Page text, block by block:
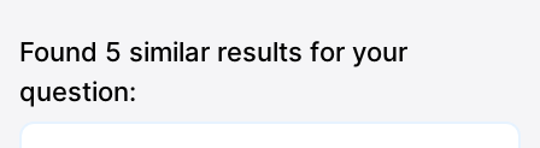
Found 5 similar results for your
question: